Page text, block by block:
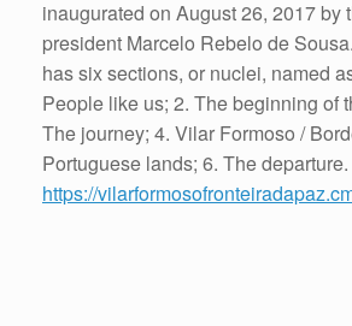
inaugurated on August 26, 2017 by
president Marcelo Rebelo de
has six sections, or nuclei, named
People like us; 2. The beginning of
The journey; 4. Vilar Formoso /
Portuguese lands; 6. The departure.
https://